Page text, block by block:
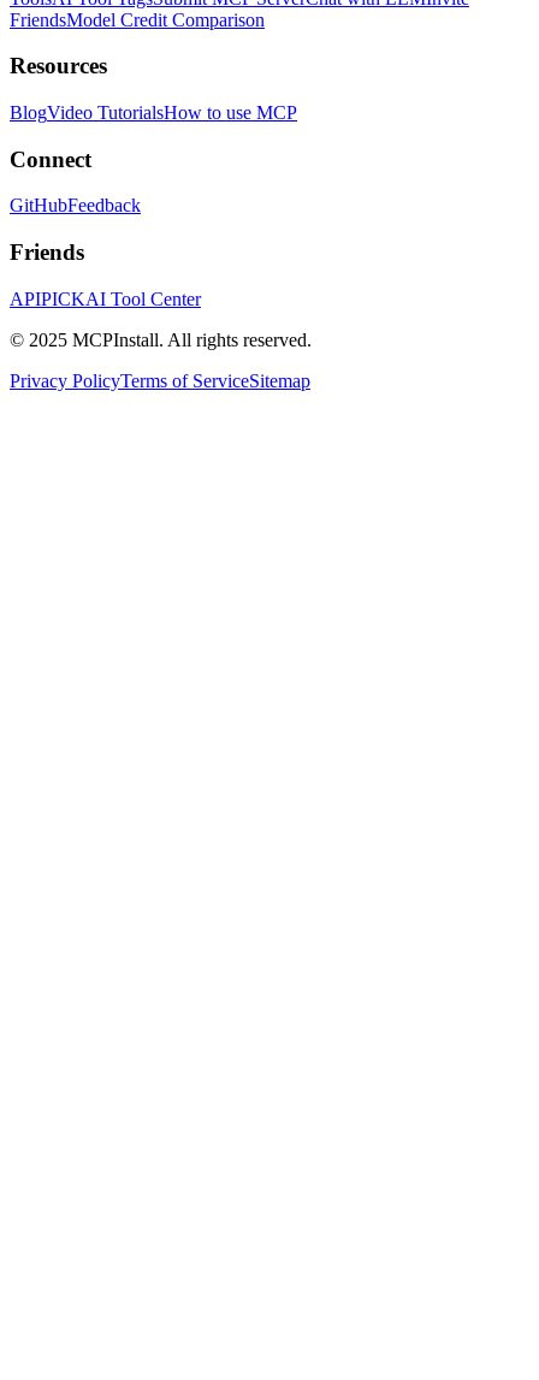
FriendsModel Credit Comparison
Resources
BlogVideo TutorialsHow to use MCP
Connect
GitHubFeedback
Friends
APIPICKAI Tool Center
© 2025 MCPInstall. All rights reserved.
Privacy PolicyTerms of ServiceSitemap